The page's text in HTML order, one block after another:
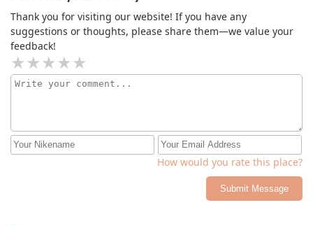
Thank you for visiting our website! If you have any
suggestions or thoughts, please share them—we value your
feedback!
How would you rate this place?
Submit Message